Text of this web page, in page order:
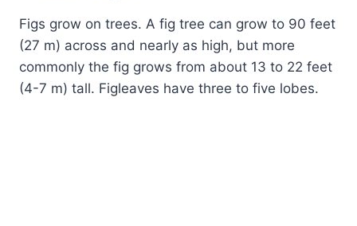
Figs grow on trees. A fig tree can grow to 90 feet
(27 m) across and nearly as high, but more
commonly the fig grows from about 13 to 22 feet
(4-7 m) tall. Figleaves have three to five lobes.